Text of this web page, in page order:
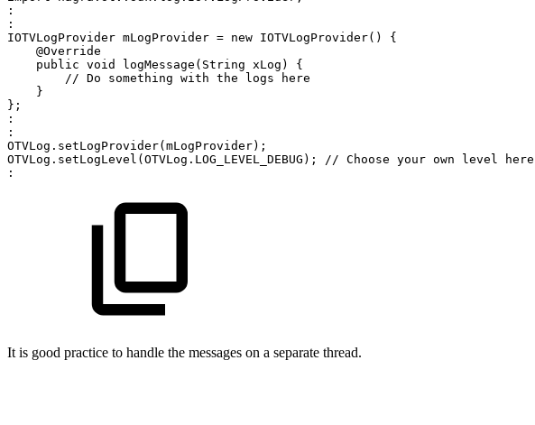
:
:
IOTVLogProvider mLogProvider = new IOTVLogProvider( )
{
@Override
public void logMessage ( String xLog )
{
// Do something with the logs
here
}
} ;
:
:
OTVLog . setLogProvider( mLogProvider) ;
OTVLog . setLogLevel ( OTVLog . LOG_LEVEL_DEBUG ) ; // Choose your own level
here
:
It is good practice to handle the messages on a separate thread.